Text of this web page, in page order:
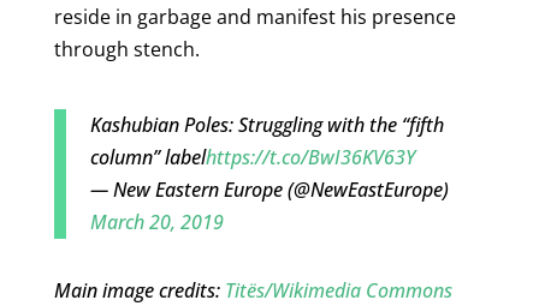
reside in garbage and manifest his presence
through stench.
Kashubian Poles: Struggling with the “fifth
column” labelhttps://t.co/BwI36KV63Y
— New Eastern Europe (@NewEastEurope)
March 20, 2019
Main image credits: Titës/Wikimedia Commons